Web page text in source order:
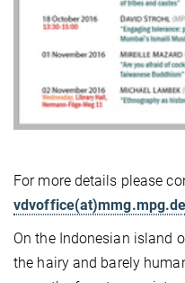
For more details please
vdvoffice(at)mmg.mpg.de
On the Indonesian island
the hairy and barely